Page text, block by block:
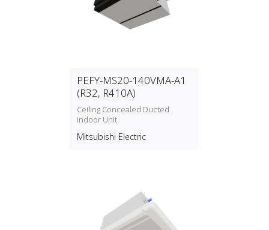
PEFY-MS20-140VMA-A1
(R32, R410A)
Ceiling Concealed Ducted
Indoor Unit
Mitsubishi Electric